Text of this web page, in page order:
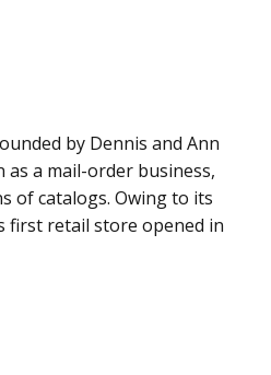
by Dennis and Ann
as a mail-order business,
of catalogs. Owing to its
first retail store opened in